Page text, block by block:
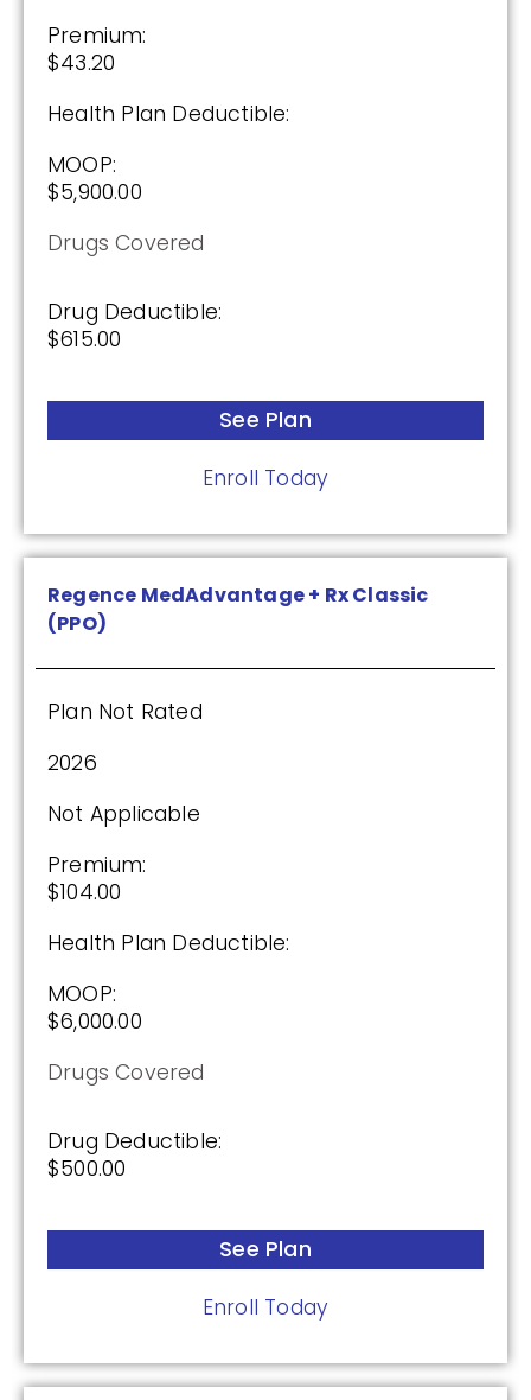
Premium:
$43.20
Health Plan Deductible:
MOOP:
$5,900.00
Drugs Covered
Drug Deductible:
$615.00
See Plan
Enroll Today
Regence MedAdvantage + Rx Classic
(PPO)
Plan Not Rated
2026
Not Applicable
Premium:
$104.00
Health Plan Deductible:
MOOP:
$6,000.00
Drugs Covered
Drug Deductible:
$500.00
See Plan
Enroll Today